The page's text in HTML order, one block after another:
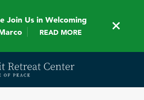
Join Us in Welcoming
READ MORE